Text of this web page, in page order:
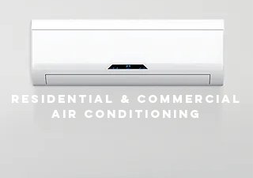
residential & commercial
air conditioning